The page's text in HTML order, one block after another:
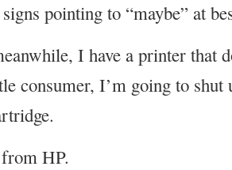
pointing to “maybe” at
I have a printer that
consumer, I’m going to shut
HP.